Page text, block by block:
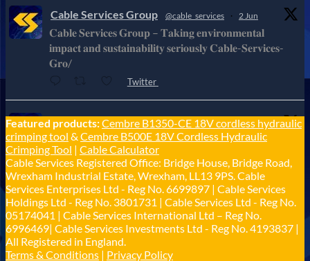
Cable Services Group @cable_services · 2 Jun
𝐂𝐚𝐛𝐥𝐞 𝐒𝐞𝐫𝐯𝐢𝐜𝐞𝐬 𝐆𝐫𝐨𝐮𝐩 – 𝐓𝐚𝐤𝐢𝐧𝐠 𝐞𝐧𝐯𝐢𝐫𝐨𝐧𝐦𝐞𝐧𝐭𝐚𝐥
𝐢𝐦𝐩𝐚𝐜𝐭 𝐚𝐧𝐝 𝐬𝐮𝐬𝐭𝐚𝐢𝐧𝐚𝐛𝐢𝐥𝐢𝐭𝐲 𝐬𝐞𝐫𝐢𝐨𝐮𝐬𝐥𝐲 𝐂𝐚𝐛𝐥𝐞-𝐒𝐞𝐫𝐯𝐢𝐜𝐞𝐬-
𝐆𝐫𝐨/
Twitter
Cable Services Group @cable_services · 1 Jun
𝐂𝐚𝐛𝐥𝐞 𝐒𝐞𝐫𝐯𝐢𝐜𝐞𝐬 𝐆𝐫𝐨𝐮𝐩 – 𝐓𝐚𝐤𝐢𝐧𝐠 𝐞𝐧𝐯𝐢𝐫𝐨𝐧𝐦𝐞𝐧𝐭𝐚𝐥
𝐢𝐦𝐩𝐚𝐜𝐭 𝐚𝐧𝐝 𝐬𝐮𝐬𝐭𝐚𝐢𝐧𝐚𝐛𝐢𝐥𝐢𝐭𝐲 𝐬𝐞𝐫𝐢𝐨𝐮𝐬𝐥𝐲
Twitter
Load More
Featured products:Cembre B1350-CE 18V cordless hydraulic
crimping tool & Cembre B500E 18V Cordless Hydraulic
Crimping Tool | Cable Calculator
Cable Services Registered Office: Bridge House, Bridge Road,
Wrexham Industrial Estate, Wrexham, LL13 9PS. Cable
Services Enterprises Ltd - Reg No. 6699897 | Cable Services
Holdings Ltd - Reg No. 3801731 | Cable Services Ltd - Reg No.
05174041 | Cable Services International Ltd – Reg No.
6996469| Cable Services Investments Ltd - Reg No. 4193837 |
All Registered in England.
Terms & Conditions | Privacy Policy